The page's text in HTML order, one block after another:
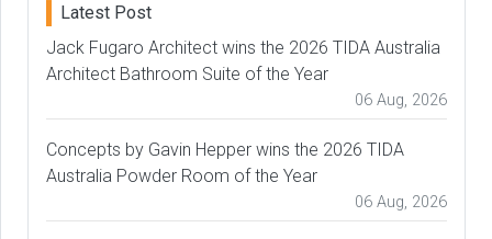
Latest Post
Jack Fugaro Architect wins the 2026 TIDA Australia
Architect Bathroom Suite of the Year
06 Aug, 2026
Concepts by Gavin Hepper wins the 2026 TIDA
Australia Powder Room of the Year
06 Aug, 2026